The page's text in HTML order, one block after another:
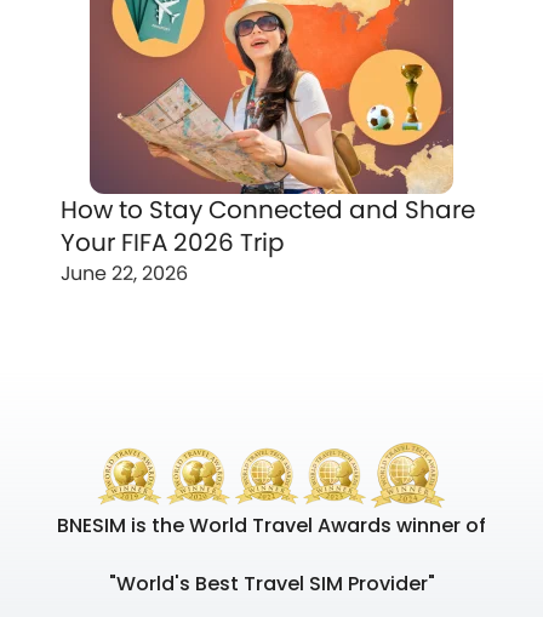
How to Stay Connected and Share
Your FIFA 2026 Trip
June 22, 2026
BNESIM is the World Travel Awards winner of
"World's Best Travel SIM Provider"